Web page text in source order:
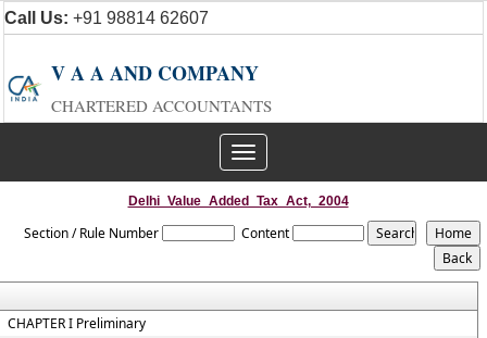
Call Us: +91 98814 62607
V A A AND COMPANY
CHARTERED ACCOUNTANTS
Toggle
navigation
Delhi_Value_Added_Tax_Act,_2004
Section / Rule Number Content
CHAPTER I Preliminary